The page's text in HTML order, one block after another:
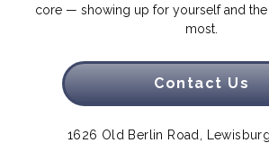
core — showing up for yourself and
most.
Contact Us
1626 Old Berlin Road,